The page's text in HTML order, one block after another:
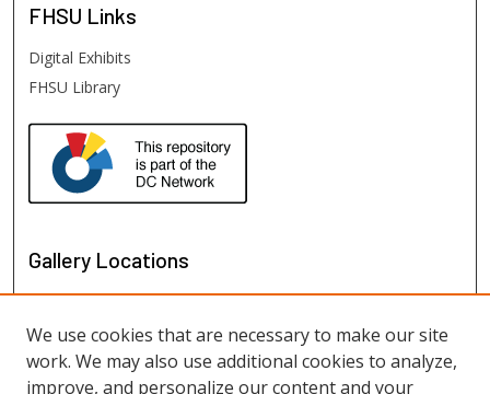
FHSU Links
Digital Exhibits
FHSU Library
Gallery Locations
We use cookies that are necessary to make our site
work. We may also use additional cookies to analyze,
improve, and personalize our content and your